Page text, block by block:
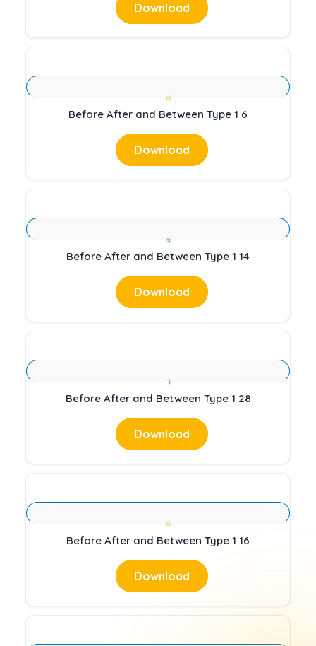
Download
Before After and Between Type 1 6
Download
Before After and Between Type 1 14
Download
Before After and Between Type 1 28
Download
Before After and Between Type 1 16
Download